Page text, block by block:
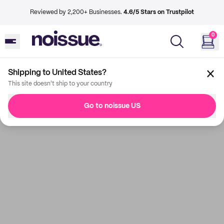
Reviewed by 2,200+ Businesses. 4.6/5 Stars on Trustpilot
0
Shipping to United States?
This site doesn't ship to your country
Go to noissue US